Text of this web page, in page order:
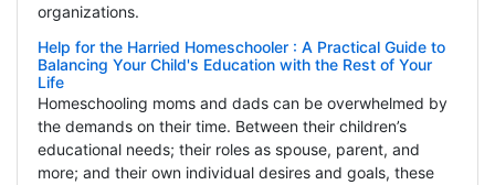
organizations.
Help for the Harried Homeschooler : A Practical Guide to
Balancing Your Child's Education with the Rest of Your
Life
Homeschooling moms and dads can be overwhelmed by
the demands on their time. Between their children’s
educational needs; their roles as spouse, parent, and
more; and their own individual desires and goals, these